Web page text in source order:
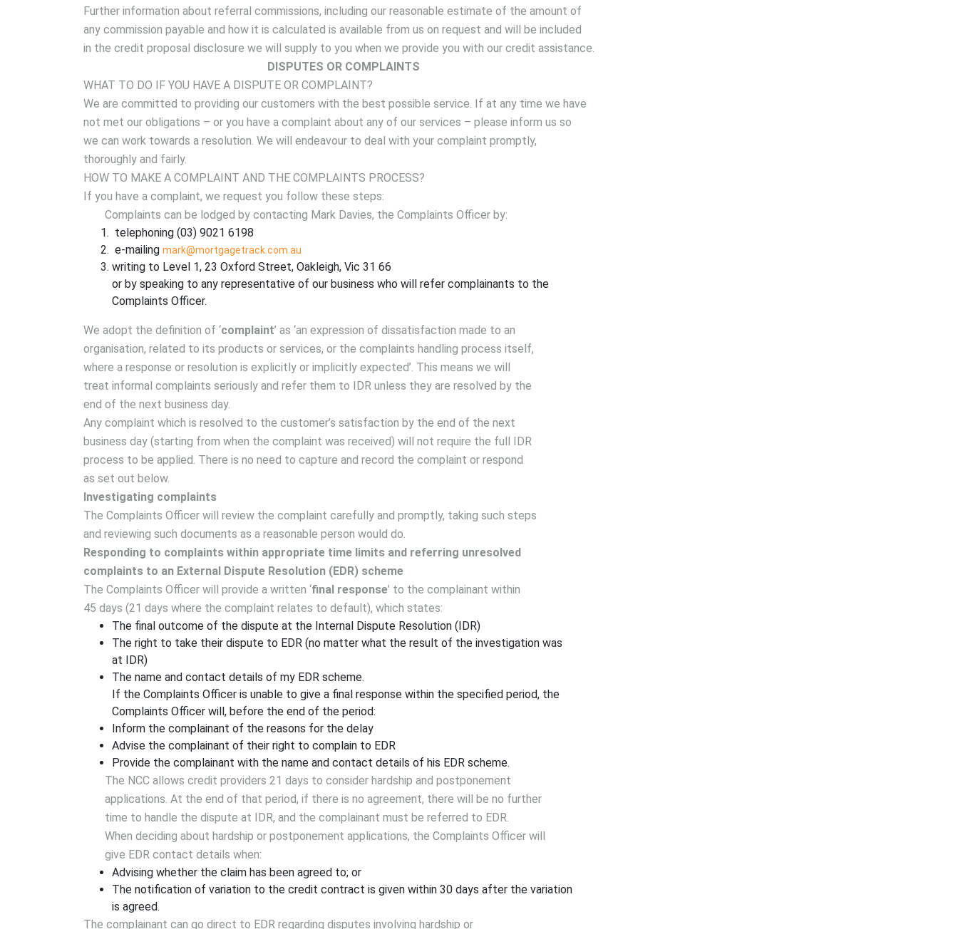
Further information about referral commissions, including our reasonable estimate of the amount of
any commission payable and how it is calculated is available from us on request and will be included
in the credit proposal disclosure we will supply to you when we provide you with our credit assistance.
DISPUTES OR COMPLAINTS
WHAT TO DO IF YOU HAVE A DISPUTE OR COMPLAINT?
We are committed to providing our customers with the best possible service. If at any time we have
not met our obligations – or you have a complaint about any of our services – please inform us so
we can work towards a resolution. We will endeavour to deal with your complaint promptly,
thoroughly and fairly.
HOW TO MAKE A COMPLAINT AND THE COMPLAINTS PROCESS?
If you have a complaint, we request you follow these steps:
Complaints can be lodged by contacting Mark Davies, the Complaints Officer by:
telephoning (03) 9021 6198
e-mailing mark@mortgagetrack.com.au
writing to Level 1, 23 Oxford Street, Oakleigh, Vic 31 66
or by speaking to any representative of our business who will refer complainants to the
Complaints Officer.
We adopt the definition of ‘complaint’ as ‘an expression of dissatisfaction made to an
organisation, related to its products or services, or the complaints handling process itself,
where a response or resolution is explicitly or implicitly expected’. This means we will
treat informal complaints seriously and refer them to IDR unless they are resolved by the
end of the next business day.
Any complaint which is resolved to the customer’s satisfaction by the end of the next
business day (starting from when the complaint was received) will not require the full IDR
process to be applied. There is no need to capture and record the complaint or respond
as set out below.
Investigating complaints
The Complaints Officer will review the complaint carefully and promptly, taking such steps
and reviewing such documents as a reasonable person would do.
Responding to complaints within appropriate time limits and referring unresolved
complaints to an External Dispute Resolution (EDR) scheme
The Complaints Officer will provide a written ‘final response’ to the complainant within
45 days (21 days where the complaint relates to default), which states:
The final outcome of the dispute at the Internal Dispute Resolution (IDR)
The right to take their dispute to EDR (no matter what the result of the investigation was
at IDR)
The name and contact details of my EDR scheme.
If the Complaints Officer is unable to give a final response within the specified period, the
Complaints Officer will, before the end of the period:
Inform the complainant of the reasons for the delay
Advise the complainant of their right to complain to EDR
Provide the complainant with the name and contact details of his EDR scheme.
The NCC allows credit providers 21 days to consider hardship and postponement
applications. At the end of that period, if there is no agreement, there will be no further
time to handle the dispute at IDR, and the complainant must be referred to EDR.
When deciding about hardship or postponement applications, the Complaints Officer will
give EDR contact details when:
Advising whether the claim has been agreed to; or
The notification of variation to the credit contract is given within 30 days after the variation
is agreed.
The complainant can go direct to EDR regarding disputes involving hardship or